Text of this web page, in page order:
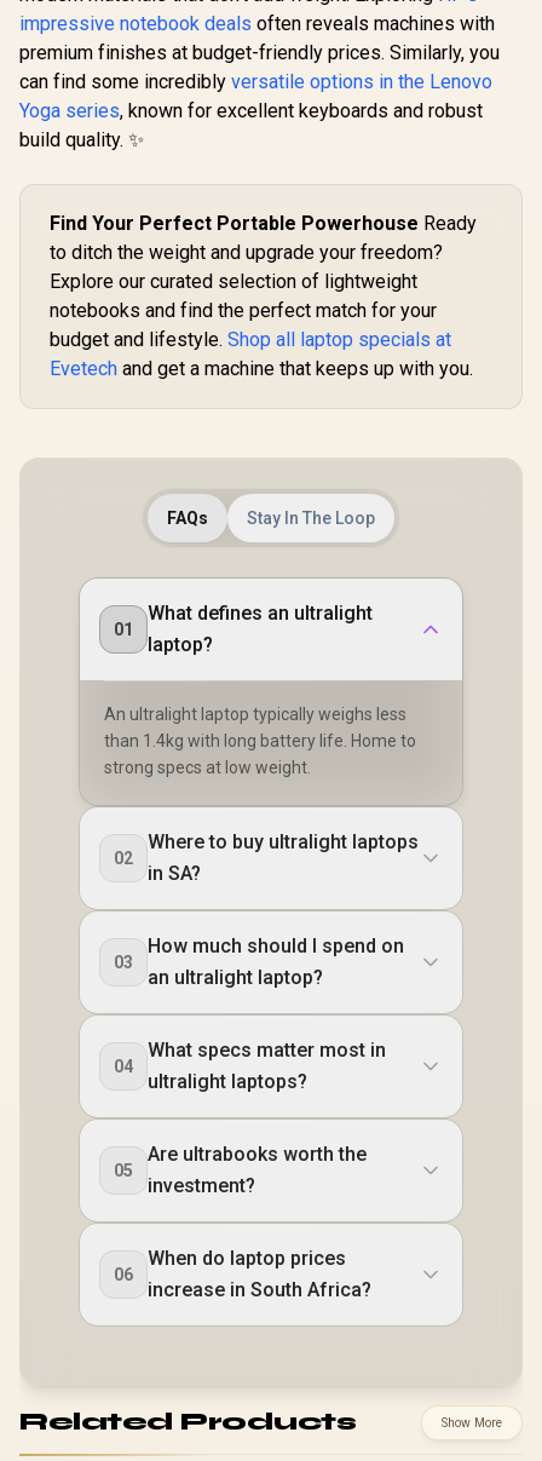
impressive notebook deals often reveals machines with
premium finishes at budget-friendly prices. Similarly, you
can find some incredibly versatile options in the Lenovo
Yoga series, known for excellent keyboards and robust
build quality. ✨
Find Your Perfect Portable Powerhouse Ready
to ditch the weight and upgrade your freedom?
Explore our curated selection of lightweight
notebooks and find the perfect match for your
budget and lifestyle. Shop all laptop specials at
Evetech and get a machine that keeps up with you.
FAQs Stay In The Loop
01
What defines an ultralight
laptop?
An ultralight laptop typically weighs less
than 1.4kg with long battery life. Home to
strong specs at low weight.
02
Where to buy ultralight laptops
in SA?
03
How much should I spend on
an ultralight laptop?
04
What specs matter most in
ultralight laptops?
05
Are ultrabooks worth the
investment?
06
When do laptop prices
increase in South Africa?
Related Products Show More